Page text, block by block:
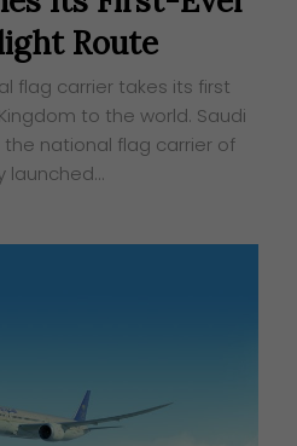
Route
flag carrier takes its first
to the world. Saudi
the national flag carrier of
launched…